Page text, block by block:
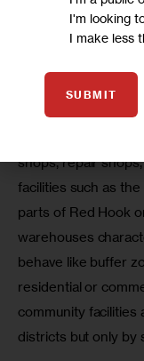
different kinds of
noise, vibration,
permitted industrial
The M1 zoning
shops, repair
facilities such as
parts of Red Hook
warehouses
behave like buffer
residential or
community facilities
districts but only by
I'm looking
I make less
SUBMIT